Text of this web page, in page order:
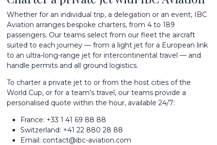
Whether for an individual trip, a delegation or an event, IBC
Aviation arranges bespoke charters, from 4 to 189
passengers. Our teams select from our fleet the aircraft
suited to each journey — from a light jet for a European link
to an ultra-long-range jet for intercontinental travel — and
handle permits and all ground logistics.
To charter a private jet to or from the host cities of the
World Cup, or for a team's travel, our teams provide a
personalised quote within the hour, available 24/7:
France: +33 1 41 69 88 88
Switzerland: +41 22 880 28 88
Email: contact@ibc-aviation.com